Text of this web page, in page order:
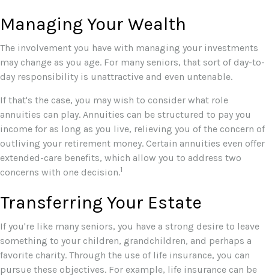
Managing Your Wealth
The involvement you have with managing your investments
may change as you age. For many seniors, that sort of day-to-
day responsibility is unattractive and even untenable.
If that's the case, you may wish to consider what role
annuities can play. Annuities can be structured to pay you
income for as long as you live, relieving you of the concern of
outliving your retirement money. Certain annuities even offer
extended-care benefits, which allow you to address two
concerns with one decision.1
Transferring Your Estate
If you're like many seniors, you have a strong desire to leave
something to your children, grandchildren, and perhaps a
favorite charity. Through the use of life insurance, you can
pursue these objectives. For example, life insurance can be